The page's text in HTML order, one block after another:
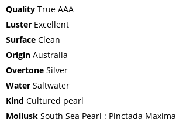
Quality True AAA
Luster Excellent
Surface Clean
Origin Australia
Overtone Silver
Water Saltwater
Kind Cultured pearl
Mollusk South Sea Pearl : Pinctada Maxima